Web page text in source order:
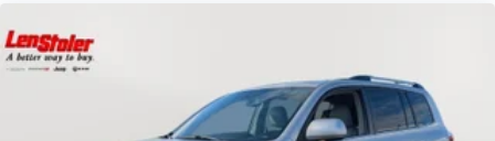
Multi-Link Rear Suspension w/Coil Springs
4-Wheel Disc Brakes w/4-Wheel ABS, Front Vented
Discs, Brake Assist, Hill Hold Control and Electric